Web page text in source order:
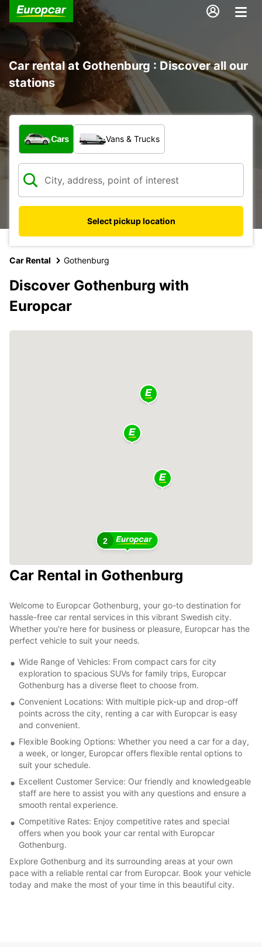
Car rental at Gothenburg : Discover all our
stations
What type of vehicle?
Cars Vans & Trucks
Select pickup location
Car Rental Gothenburg
Discover Gothenburg with
Europcar
2
Car Rental in Gothenburg
Welcome to Europcar Gothenburg, your go-to destination for
hassle-free car rental services in this vibrant Swedish city.
Whether you're here for business or pleasure, Europcar has the
perfect vehicle to suit your needs.
Wide Range of Vehicles: From compact cars for city
exploration to spacious SUVs for family trips, Europcar
Gothenburg has a diverse fleet to choose from.
Convenient Locations: With multiple pick-up and drop-off
points across the city, renting a car with Europcar is easy
and convenient.
Flexible Booking Options: Whether you need a car for a day,
a week, or longer, Europcar offers flexible rental options to
suit your schedule.
Excellent Customer Service: Our friendly and knowledgeable
staff are here to assist you with any questions and ensure a
smooth rental experience.
Competitive Rates: Enjoy competitive rates and special
offers when you book your car rental with Europcar
Gothenburg.
Explore Gothenburg and its surrounding areas at your own
pace with a reliable rental car from Europcar. Book your vehicle
today and make the most of your time in this beautiful city.